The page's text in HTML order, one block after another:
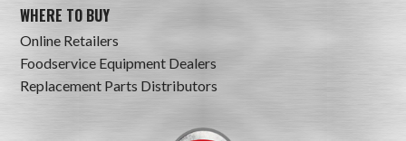
WHERE TO BUY
Online Retailers
Foodservice Equipment Dealers
Replacement Parts Distributors